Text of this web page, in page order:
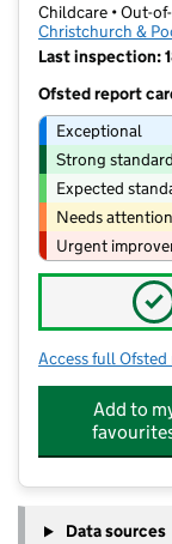
Childcare • Out-
Christchurch &
Last inspection:
Ofsted report
Exceptional
Strong standard
Expected
Needs attention
Urgent
✓
Access full
Add to
Data sources